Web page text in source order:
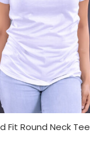
OPTIONS
Fit Round Neck Tee